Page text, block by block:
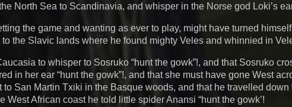
North Sea to Scandinavia, and whisper in the Norse god Loki’s
the game and wanting as ever to play, might have turned
the Slavic lands where he found mighty Veles and whinnied in
to whisper to Sosruko “hunt the gowk”!, and that Sosruko
in her ear “hunt the gowk”!, and that she must have gone West
San Martin Txiki in the Basque woods, and that he travelled
West African coast he told little spider Anansi “hunt the gowk’!